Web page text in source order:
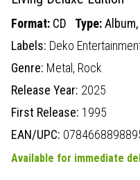
Format: CD Type:Album,
Labels: Deko
Genre: Metal, Rock
Release Year: 2025
First Release: 1995
EAN/UPC:
Available for immediate